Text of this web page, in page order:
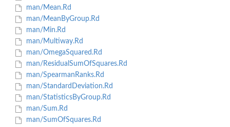
man/Mean.Rd
man/MeanByGroup.Rd
man/Min.Rd
man/Multiway.Rd
man/OmegaSquared.Rd
man/ResidualSumOfSquares.Rd
man/SpearmanRanks.Rd
man/StandardDeviation.Rd
man/StatisticsByGroup.Rd
man/Sum.Rd
man/SumOfSquares.Rd